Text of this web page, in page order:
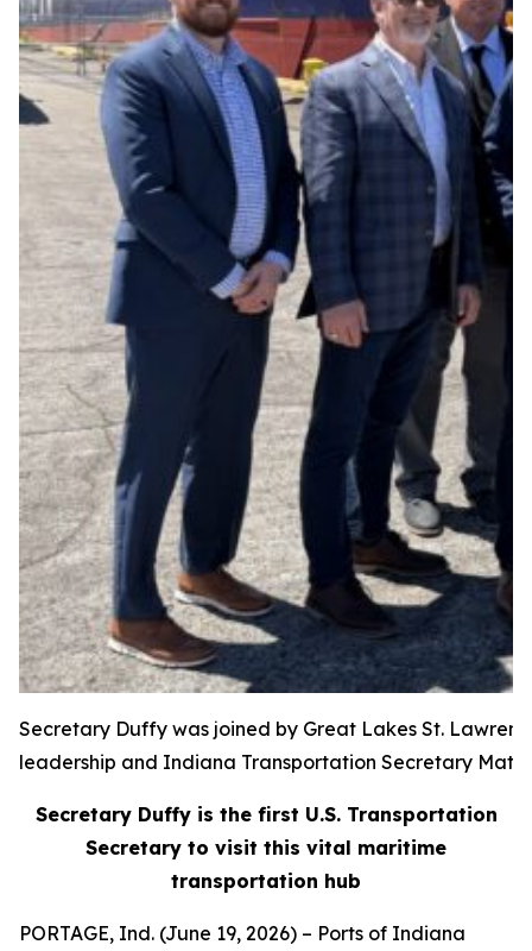
Secretary Duffy was joined by Great Lakes St.
leadership and Indiana Transportation Secretary
Secretary Duffy is the first U.S. Transportation
Secretary to visit this vital maritime
transportation hub
PORTAGE, Ind. (June 19, 2026) – Ports of Indiana